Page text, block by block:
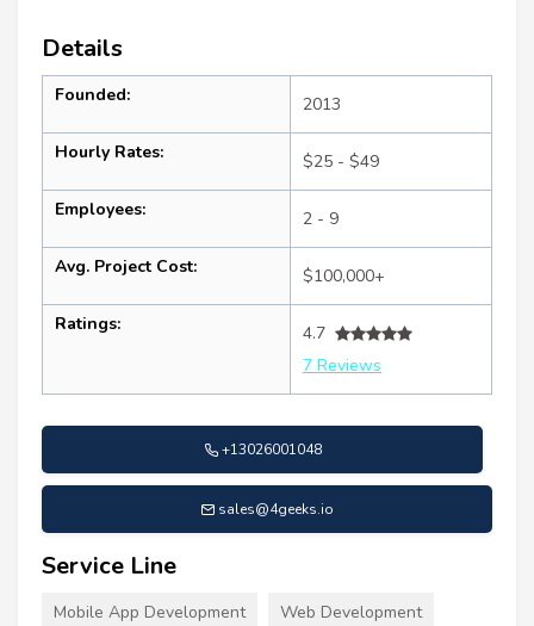
Details
Founded: 2013
Hourly Rates: $25 - $49
Employees: 2 - 9
Avg. Project Cost: $100,000+
Ratings:
4.7
7 Reviews
+13026001048
sales@4geeks.io
Service Line
Mobile App Development Web Development